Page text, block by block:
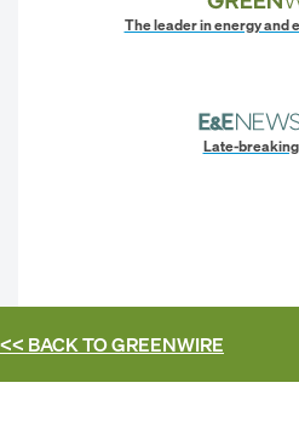
The leader in energy and
Late-
<< BACK TOGREENWIRE